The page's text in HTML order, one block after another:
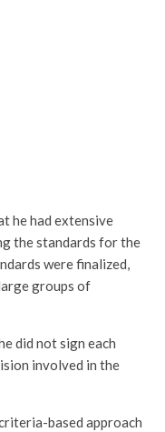
he had extensive
the standards for the
were finalized,
groups of
did not sign each
involved in the
based approach